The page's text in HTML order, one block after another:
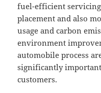
fuel-efficient
placement and also
usage and carbon
environment
automobile process
significantly
customers.